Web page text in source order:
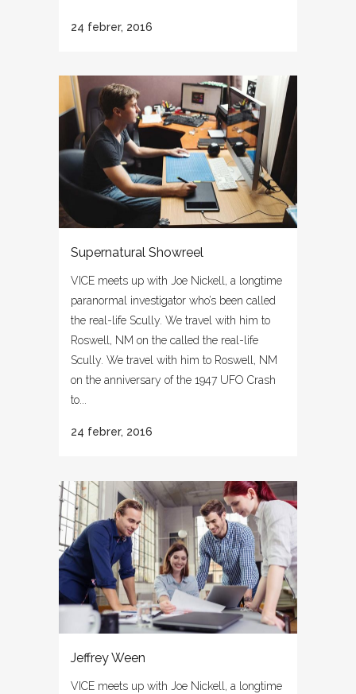
24 febrer, 2016
Supernatural Showreel
VICE meets up with Joe Nickell, a longtime
paranormal investigator who’s been called
the real-life Scully. We travel with him to
Roswell, NM on the called the real-life
Scully. We travel with him to Roswell, NM
on the anniversary of the 1947 UFO Crash
to...
24 febrer, 2016
Jeffrey Ween
VICE meets up with Joe Nickell, a longtime